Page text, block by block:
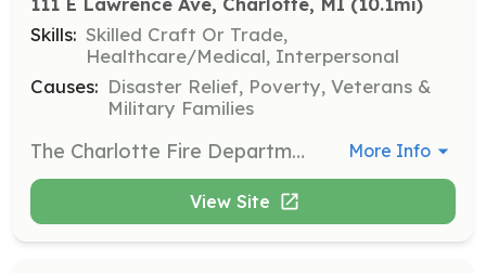
Skills: Skilled Craft Or Trade,
Healthcare/Medical, Interpersonal
Causes: Disaster Relief, Poverty, Veterans &
Military Families
The Charlotte Fire Department & Rural Fire Assiocation is currently accepting applications for the position of volunteer firefighter. No Experience is necessary. Successful candidates must be seeking a fast paced, growing department, and have the desire to deliver state of the art fire-rescue services to the community. Additionally, successful candidates must possess characteristics of an outstanding fire service professional, including honesty, integrity, dedication, caring, and believe in teamwork. Applicants must live within 3 miles of our city border or agree to relocate within 45 days of hire. | Requirements: None | Categories: Firefighter More Info
View Site